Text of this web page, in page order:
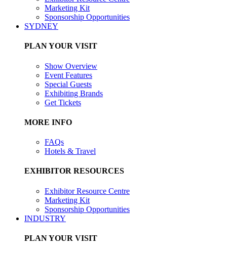
Marketing Kit
Sponsorship Opportunities
SYDNEY
PLAN YOUR VISIT
Show Overview
Event Features
Special Guests
Exhibiting Brands
Get Tickets
MORE INFO
FAQs
Hotels & Travel
EXHIBITOR RESOURCES
Exhibitor Resource Centre
Marketing Kit
Sponsorship Opportunities
INDUSTRY
PLAN YOUR VISIT